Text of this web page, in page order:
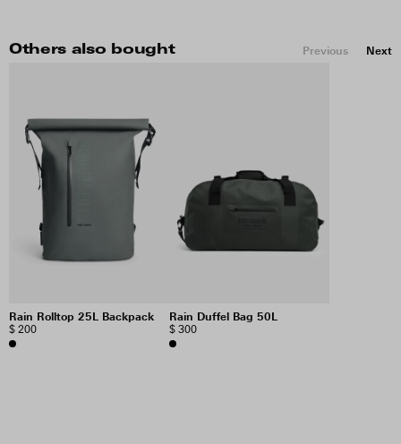
Others also bought Previous Next
Rain Rolltop 25L Backpack
$ 200
Rain Duffel Bag 50L
$ 300